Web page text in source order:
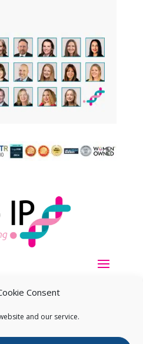
Consent
and our service.
IP. All Rights Reserved.Privacy